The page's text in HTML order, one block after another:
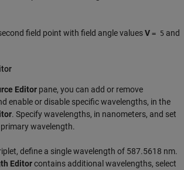
field point with field angle valuesV = 5 and
Editor pane, you can add or remove
enable or disable specific wavelengths, in the
. Specify wavelengths, in nanometers, and set
wavelength.
define a single wavelength of 587.5618 nm.
Editorcontains additional wavelengths, select